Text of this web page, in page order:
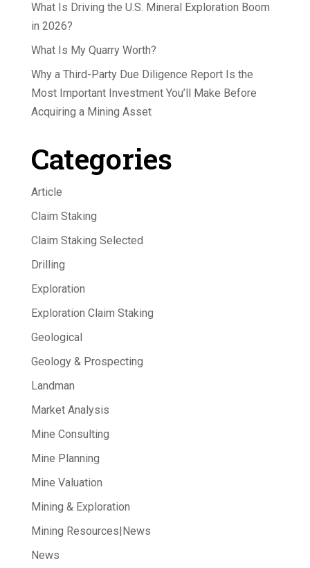
What Is Driving the U.S. Mineral Exploration Boom
in 2026?
What Is My Quarry Worth?
Why a Third-Party Due Diligence Report Is the
Most Important Investment You’ll Make Before
Acquiring a Mining Asset
Categories
Article
Claim Staking
Claim Staking Selected
Drilling
Exploration
Exploration Claim Staking
Geological
Geology & Prospecting
Landman
Market Analysis
Mine Consulting
Mine Planning
Mine Valuation
Mining & Exploration
Mining Resources|News
News